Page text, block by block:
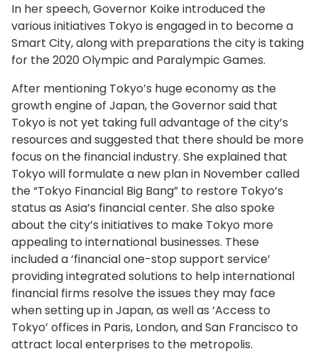
In her speech, Governor Koike introduced the
various initiatives Tokyo is engaged in to become a
Smart City, along with preparations the city is taking
for the 2020 Olympic and Paralympic Games.
After mentioning Tokyo’s huge economy as the
growth engine of Japan, the Governor said that
Tokyo is not yet taking full advantage of the city’s
resources and suggested that there should be more
focus on the financial industry. She explained that
Tokyo will formulate a new plan in November called
the “Tokyo Financial Big Bang” to restore Tokyo’s
status as Asia’s financial center. She also spoke
about the city’s initiatives to make Tokyo more
appealing to international businesses. These
included a ‘financial one-stop support service’
providing integrated solutions to help international
financial firms resolve the issues they may face
when setting up in Japan, as well as ‘Access to
Tokyo’ offices in Paris, London, and San Francisco to
attract local enterprises to the metropolis.